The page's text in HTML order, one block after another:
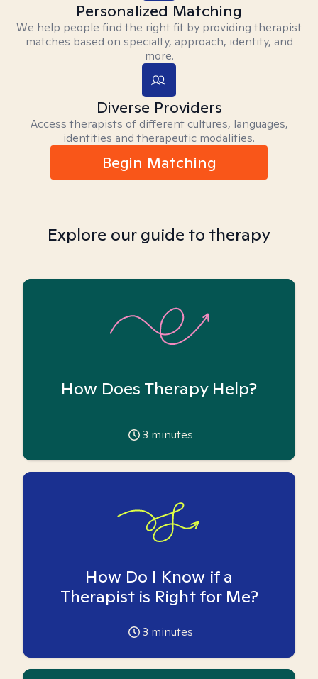
Personalized Matching
We help people find the right fit by providing therapist
matches based on specialty, approach, identity, and
more.
Diverse Providers
Access therapists of different cultures, languages,
identities and therapeutic modalities.
Begin Matching
Explore our guide to therapy
How Does Therapy Help?
3 minutes
How Do I Know if a
Therapist is Right for Me?
3 minutes